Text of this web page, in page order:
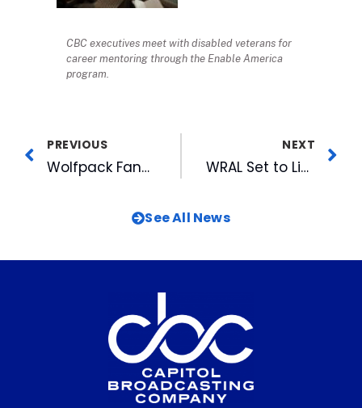
CBC executives meet with disabled veterans for
career mentoring through the Enable America
program.
PREVIOUS
Wolfpack Fans Break Records for Toys for Tots Donations
NEXT
WRAL Set to Light Tower for Holidays on December 1st
See All News